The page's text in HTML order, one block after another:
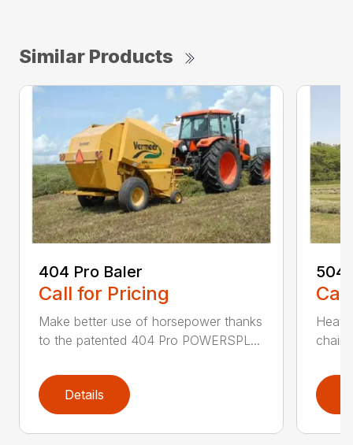
Similar Products
404 Pro Baler
Call for Pricing
Make better use of horsepower thanks
to the patented 404 Pro POWERSPL...
Details
504